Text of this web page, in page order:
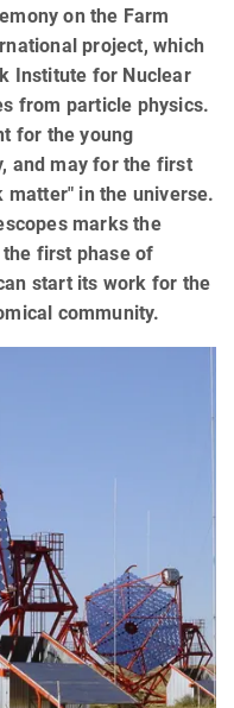
on the Farm
project, which
Institute for Nuclear
from particle physics.
for the young
and may for the first
in the universe.
marks the
first phase of
start its work for the
community.